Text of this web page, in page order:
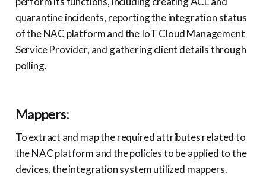
quarantine incidents, reporting the integration status
of the NAC platform and the IoT Cloud Management
Service Provider, and gathering client details through
polling.
Mappers:
To extract and map the required attributes related to
the NAC platform and the policies to be applied to the
devices, the integration system utilized mappers.